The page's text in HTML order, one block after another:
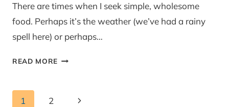
There are times when I seek simple, wholesome
food. Perhaps it’s the weather (we’ve had a rainy
spell here) or perhaps…
READ MORE SWEETHEART
Page
1 2 Next